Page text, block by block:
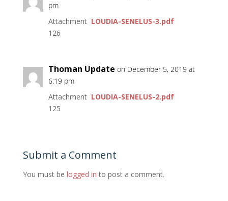
pm
Attachment LOUDIA-SENELUS-3.pdf
126
Thoman Update on December 5, 2019 at
6:19 pm
Attachment LOUDIA-SENELUS-2.pdf
125
Submit a Comment
You must be logged in to post a comment.